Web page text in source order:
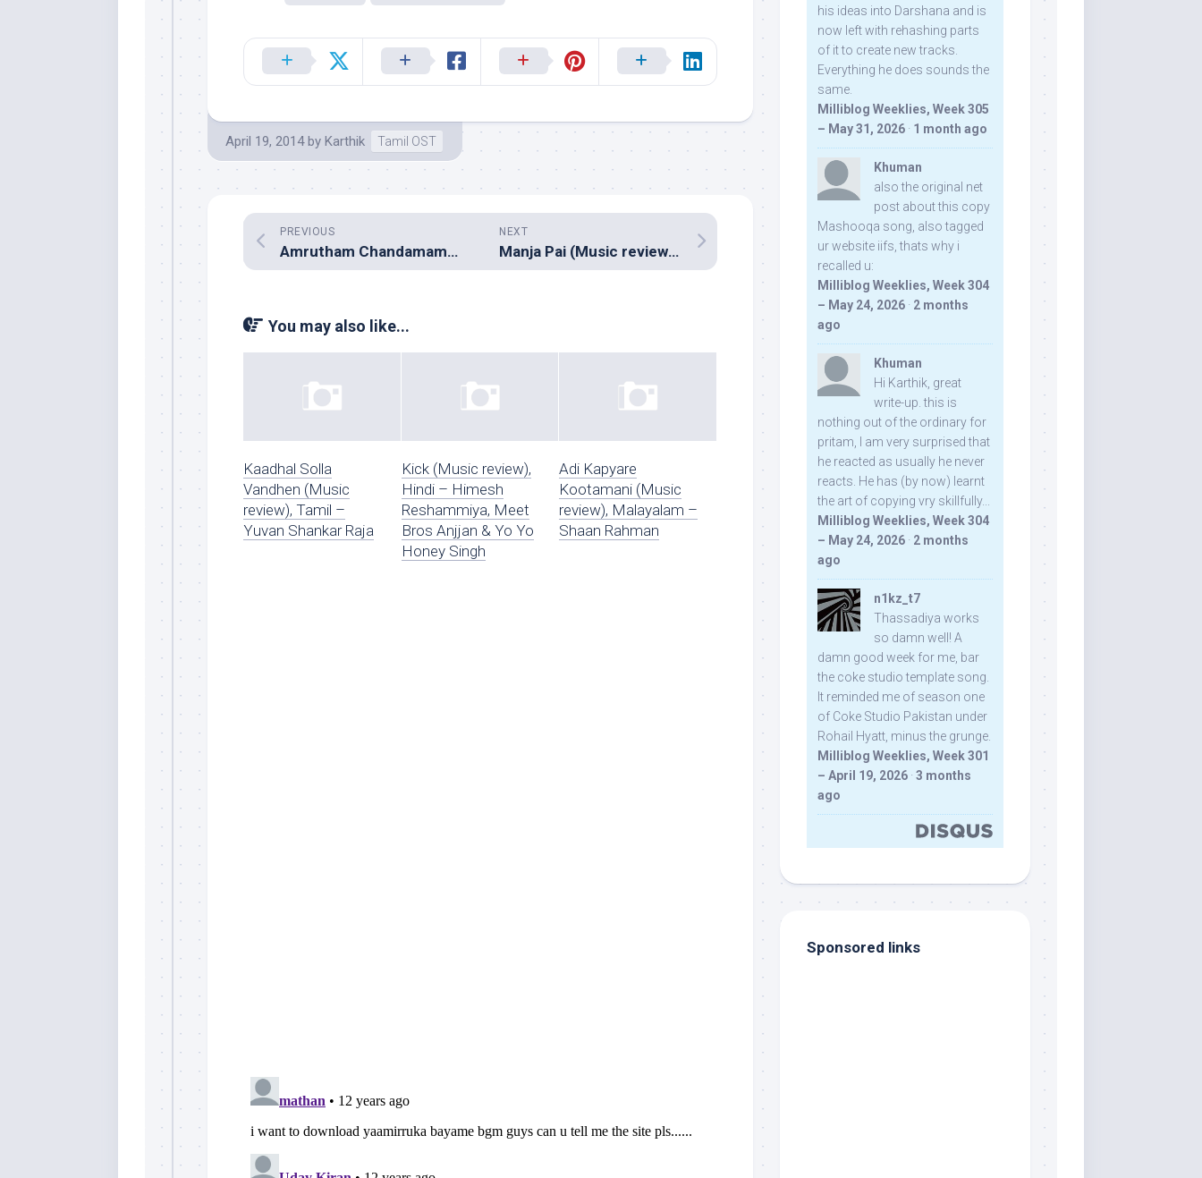
April 19, 2014 by Karthik Tamil OST
NEXT
Manja Pai (Music review), Tamil – N.R.Raghunanthan
PREVIOUS
Amrutham Chandamama Lo (Music review), Telugu – Sri
You may also like...
Kaadhal Solla
Vandhen (Music
review), Tamil –
Yuvan Shankar Raja
Kick (Music review),
Hindi – Himesh
Reshammiya, Meet
Bros Anjjan & Yo Yo
Honey Singh
Adi Kapyare
Kootamani (Music
review), Malayalam –
Shaan Rahman
his ideas into Darshana and is
now left with rehashing parts
of it to create new tracks.
Everything he does sounds the
same.
Milliblog Weeklies, Week 305
– May 31, 2026 · 1 month ago
Khuman
also the original net
post about this copy
Mashooqa song, also tagged
ur website iifs, thats why i
recalled u:
Milliblog Weeklies, Week 304
– May 24, 2026 · 2 months
ago
Khuman
Hi Karthik, great
write-up. this is
nothing out of the ordinary for
pritam, I am very surprised that
he reacted as usually he never
reacts. He has (by now) learnt
the art of copying vry skillfully...
Milliblog Weeklies, Week 304
– May 24, 2026 · 2 months
ago
n1kz_t7
Thassadiya works
so damn well! A
damn good week for me, bar
the coke studio template song.
It reminded me of season one
of Coke Studio Pakistan under
Rohail Hyatt, minus the grunge.
Milliblog Weeklies, Week 301
– April 19, 2026 · 3 months
ago
Sponsored links